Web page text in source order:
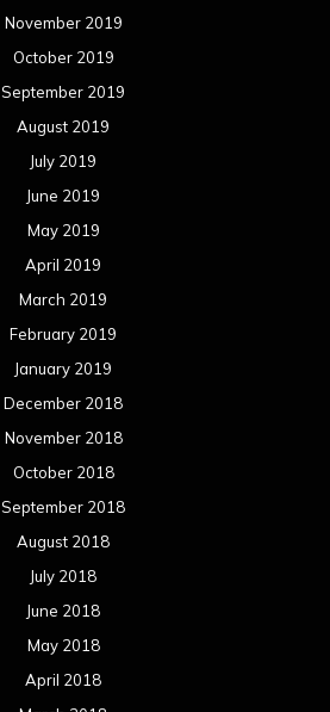
November 2019
October 2019
September 2019
August 2019
July 2019
June 2019
May 2019
April 2019
March 2019
February 2019
January 2019
December 2018
November 2018
October 2018
September 2018
August 2018
July 2018
June 2018
May 2018
April 2018